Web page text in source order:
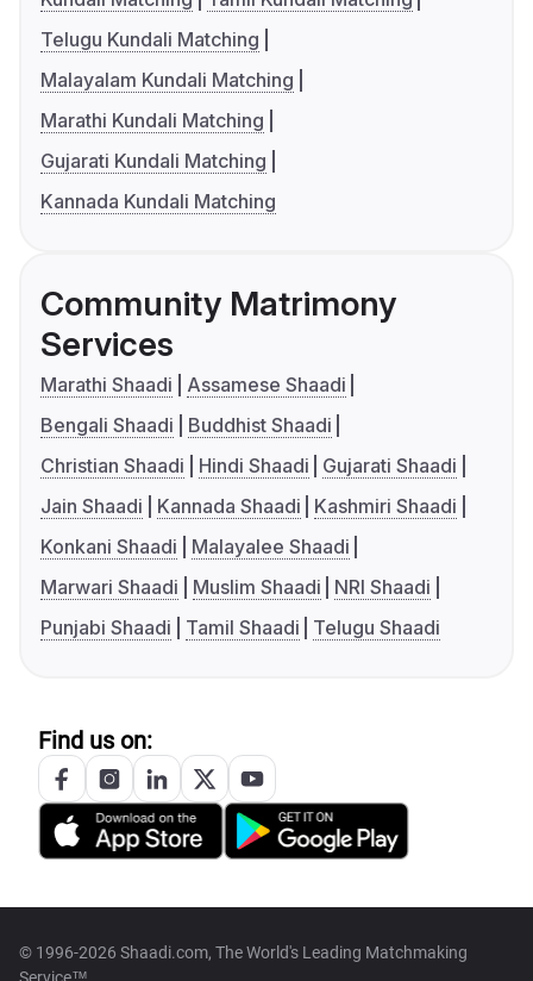
Telugu Kundali Matching
Malayalam Kundali Matching
Marathi Kundali Matching
Gujarati Kundali Matching
Kannada Kundali Matching
Community Matrimony
Services
Marathi Shaadi
Assamese Shaadi
Bengali Shaadi
Buddhist Shaadi
Christian Shaadi
Hindi Shaadi
Gujarati Shaadi
Jain Shaadi
Kannada Shaadi
Kashmiri Shaadi
Konkani Shaadi
Malayalee Shaadi
Marwari Shaadi
Muslim Shaadi
NRI Shaadi
Punjabi Shaadi
Tamil Shaadi Telugu Shaadi
Find us on:
© 1996-2026 Shaadi.com, The World's Leading Matchmaking